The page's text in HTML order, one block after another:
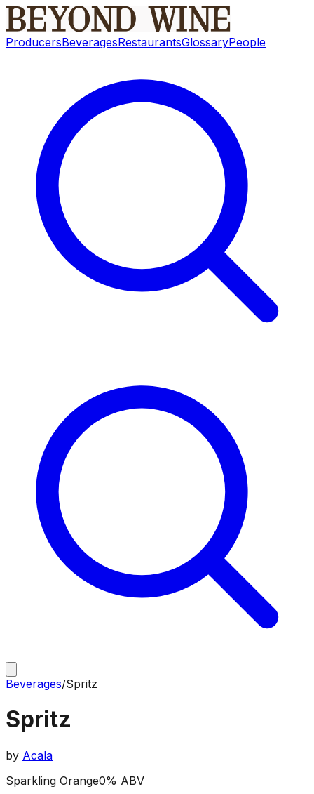
ProducersBeveragesRestaurantsGlossaryPeople
Beverages/Spritz
Spritz
by Acala
Sparkling Orange0% ABV